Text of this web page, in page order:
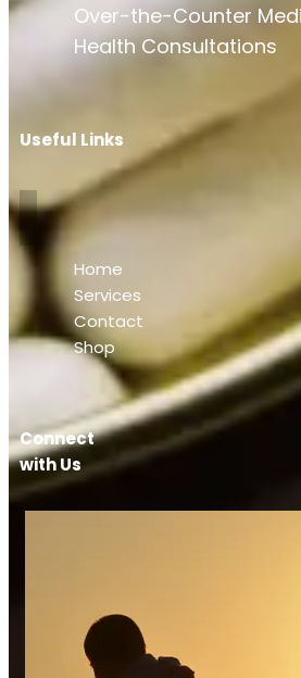
Over-the-Counter
Health Consultations
Useful Links
Home
Services
Contact
Shop
Connect
with Us